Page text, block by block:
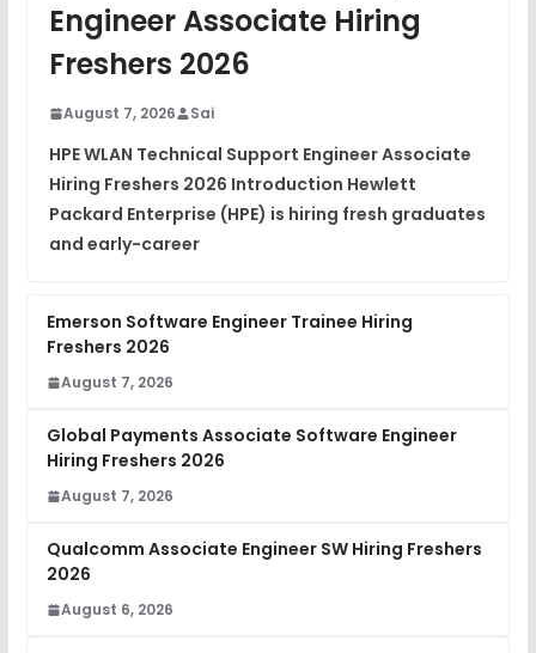
DSA Interview Questions
Placement Materials
View
Engineer Associate Hiring
Freshers 2026
August 7, 2026 Sai
HPE WLAN Technical Support Engineer Associate
Hiring Freshers 2026 Introduction Hewlett
Packard Enterprise (HPE) is hiring fresh graduates
and early-career
Emerson Software Engineer Trainee Hiring
Freshers 2026
August 7, 2026
Global Payments Associate Software Engineer
Hiring Freshers 2026
August 7, 2026
Qualcomm Associate Engineer SW Hiring Freshers
2026
August 6, 2026